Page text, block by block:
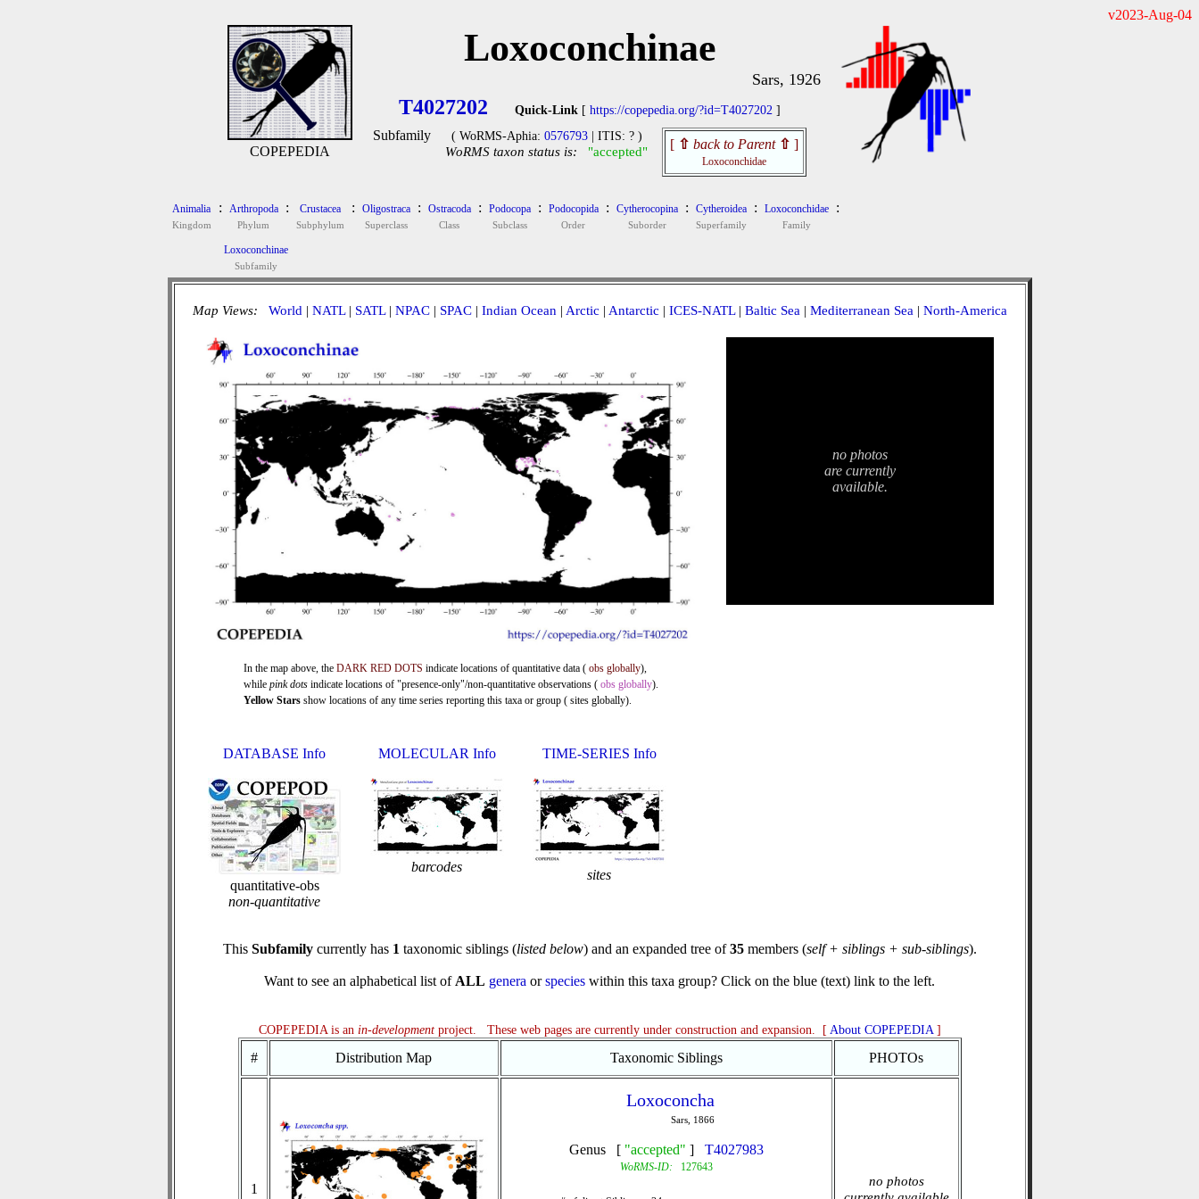
v2023-Aug-04
COPEPEDIA
Loxoconchinae
Sars, 1926
T4027202 Quick-Link [ https://copepedia.org/?id=T4027202 ]
Subfamily ( WoRMS-Aphia: 0576793| ITIS: ? )
WoRMS taxon status is: "accepted" [ ⇧ back to Parent ⇧ ]
Loxoconchidae
Animalia
Kingdom
: Arthropoda
Phylum
: Crustacea
Subphylum
: Oligostraca
Superclass
: Ostracoda
Class
: Podocopa
Subclass
: Podocopida
Order
: Cytherocopina
Suborder
: Cytheroidea
Superfamily
: Loxoconchidae
Family
:
Loxoconchinae
Subfamily
Map Views: World | NATL| SATL| NPAC| SPAC| Indian Ocean | Arctic | Antarctic | ICES-NATL| Baltic Sea | Mediterranean Sea | North-America
In the map above, the DARK RED DOTS indicate locations of quantitative data ( obs globally),
while pink dots indicate locations of "presence-only"/non-quantitative observations ( obs globally).
Yellow Stars show locations of any time series reporting this taxa or group ( sites globally).
no photos
are currently
available.
DATABASE Info
quantitative-obs
non-quantitative
MOLECULAR Info
barcodes
TIME-SERIES Info
sites
This Subfamilycurrently has 1 taxonomic siblings (listed below) and an expanded tree of35members (self + siblings + sub-siblings).
Want to see an alphabetical list of ALL genera orspecies within this taxa group? Click on the blue (text) link to the left.
COPEPEDIA is an in-developmentproject. These web pages are currently under construction and expansion. [ About COPEPEDIA]
# Distribution Map Taxonomic Siblings PHOTOs
1
Loxoconcha
Sars, 1866
Genus [ "accepted" ] T4027983
WoRMS-ID: 127643
no photos